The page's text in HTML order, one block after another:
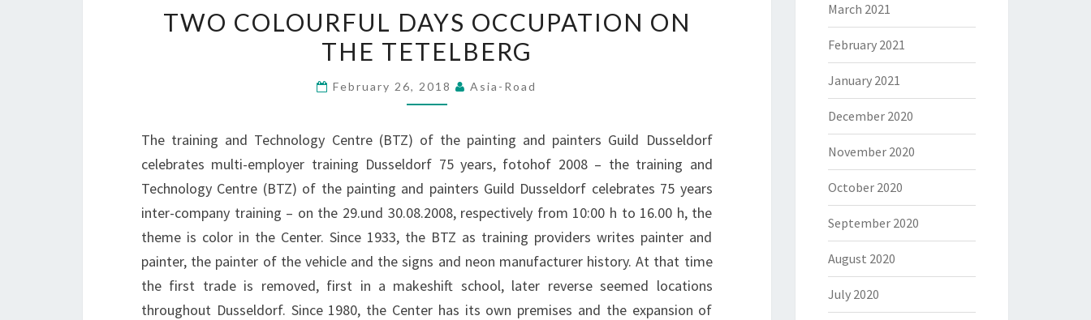
COLOURFUL
DAYS
ON
TETELBERG
TWO COLOURFUL DAYS OCCUPATION ON
THE TETELBERG
February 26, 2018 Asia-Road
The training and Technology Centre (BTZ) of the painting and painters Guild Dusseldorf
celebrates multi-employer training Dusseldorf 75 years, fotohof 2008 – the training and
Technology Centre (BTZ) of the painting and painters Guild Dusseldorf celebrates 75 years
inter-company training – on the 29.und 30.08.2008, respectively from 10:00 h to 16.00 h, the
theme is color in the Center. Since 1933, the BTZ as training providers writes painter and
painter, the painter of the vehicle and the signs and neon manufacturer history. At that time
the first trade is removed, first in a makeshift school, later reverse seemed locations
throughout Dusseldorf. Since 1980, the Center has its own premises and the expansion of
March 2021
February 2021
January 2021
December 2020
November 2020
October 2020
September 2020
August 2020
July 2020